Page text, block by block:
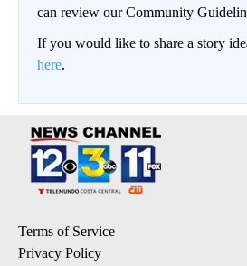
can review our Community
If you would like to share a story
here.
Terms of Service
Privacy Policy